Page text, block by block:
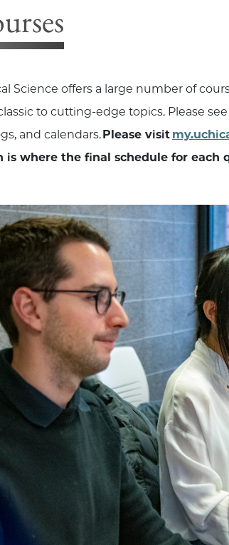
Science offers a large number of
to cutting-edge topics. Please
and calendars. Please visit
is where the final schedule for each